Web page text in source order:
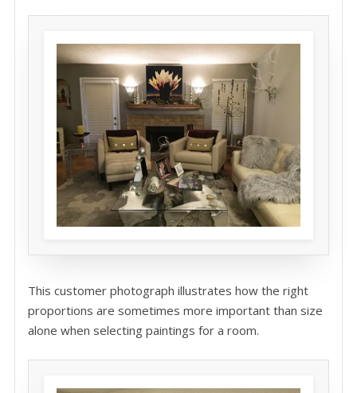
This customer photograph illustrates how the right
proportions are sometimes more important than size
alone when selecting paintings for a room.